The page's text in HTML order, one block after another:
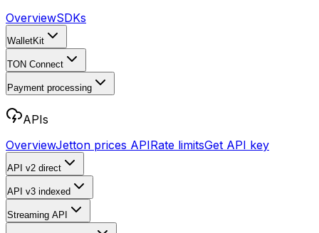
OverviewSDKs
WalletKit
TON Connect
Payment processing
APIs
OverviewJetton prices APIRate limitsGet API key
API v2 direct
API v3 indexed
Streaming API